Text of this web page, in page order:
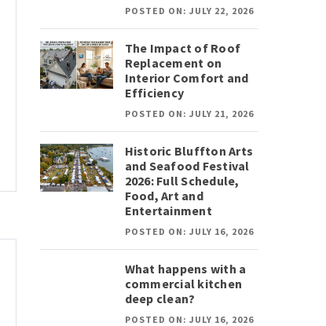
POSTED ON: JULY 22, 2026
The Impact of Roof
Replacement on
Interior Comfort and
Efficiency
POSTED ON: JULY 21, 2026
Historic Bluffton Arts
and Seafood Festival
2026: Full Schedule,
Food, Art and
Entertainment
POSTED ON: JULY 16, 2026
What happens with a
commercial kitchen
deep clean?
POSTED ON: JULY 16, 2026